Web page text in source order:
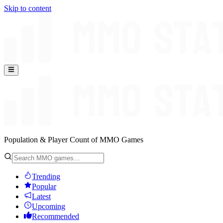
Skip to content
Population & Player Count of MMO Games
Trending
Popular
Latest
Upcoming
Recommended